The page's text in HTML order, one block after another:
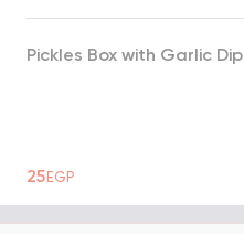
Pickles Box with Garlic Dip
25EGP